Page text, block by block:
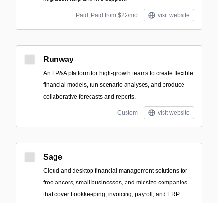
Paid; Paid from $22/mo visit website
Runway
An FP&A platform for high-growth teams to create flexible
financial models, run scenario analyses, and produce
collaborative forecasts and reports.
Custom visit website
Sage
Cloud and desktop financial management solutions for
freelancers, small businesses, and midsize companies
that cover bookkeeping, invoicing, payroll, and ERP